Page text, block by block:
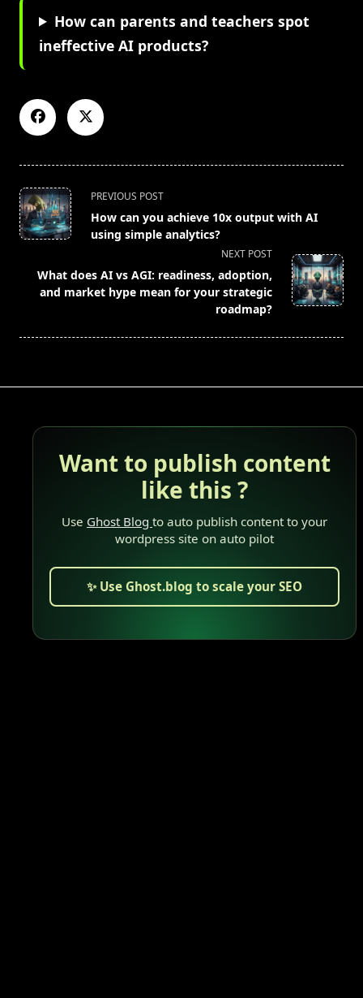
How can parents and teachers spot
ineffective AI products?
<span
class="nav-
subtitle
reader-
text">Page</span>
PREVIOUS POST
How can you achieve 10x output with AI
using simple analytics?
NEXT POST
What does AI vs AGI: readiness, adoption,
and market hype mean for your strategic
roadmap?
Want to publish content
like this ?
Use Ghost Blog to auto publish content to your
wordpress site on auto pilot
✨ Use Ghost.blog to scale your SEO